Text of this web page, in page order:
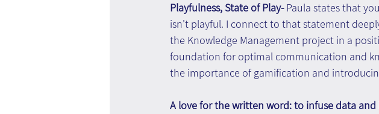
Playfulness, State of Play- Paula states that
isn't playful. I connect to that statement
the Knowledge Management project in a
foundation for optimal communication and
the importance of gamification and
A love for the written word: to infuse data